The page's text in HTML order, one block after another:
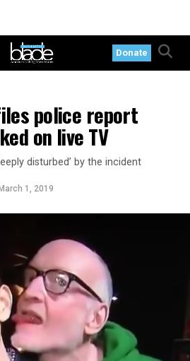
Donate
police report
on live TV
disturbed’ by the incident
March 1, 2019